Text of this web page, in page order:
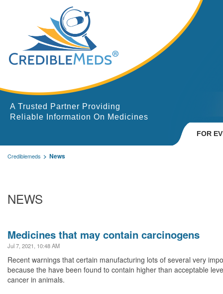
A Trusted Partner Providing
Reliable Information On Medicines
FOR
Crediblemeds News
NEWS
Medicines that may contain carcinogens
Jul 7, 2021, 10:48 AM
Recent warnings that certain manufacturing lots of several very
because the have been found to contain higher than acceptable
cancer in animals.